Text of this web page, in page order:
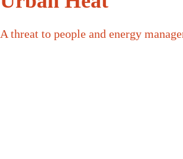
A threat to people and energy